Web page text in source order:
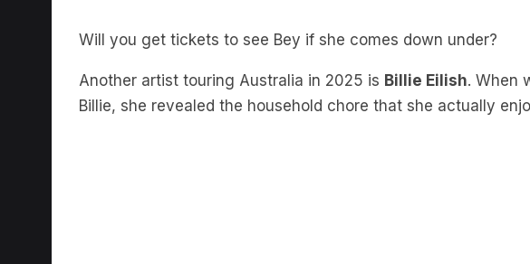
Will you get tickets to see Bey if she comes down under?
Another artist touring Australia in 2025 is Billie Eilish. When
Billie, she revealed the household chore that she actually